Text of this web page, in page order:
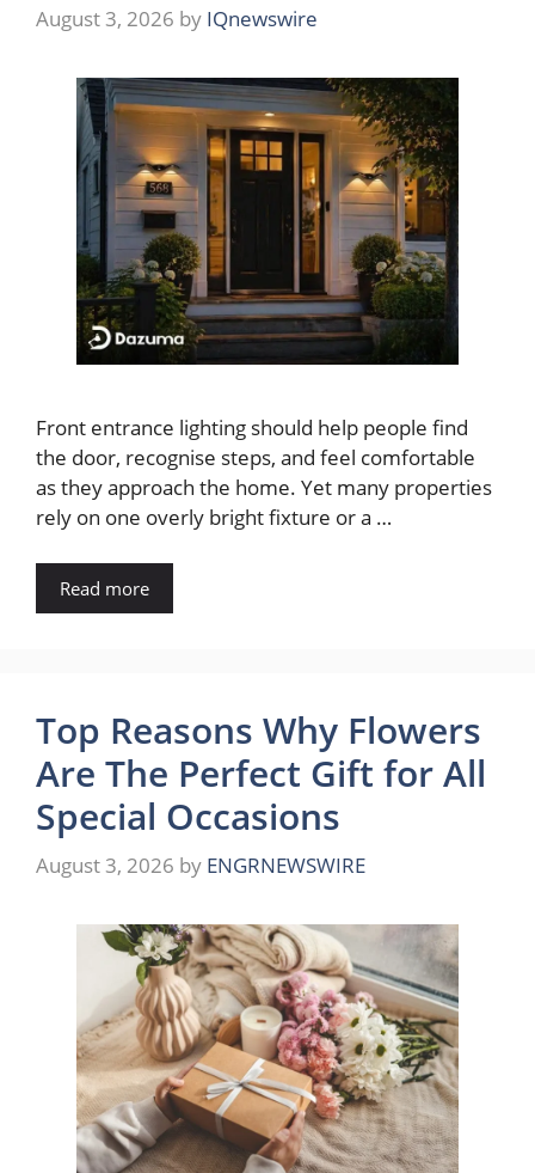
August 3, 2026 by IQnewswire
Front entrance lighting should help people find
the door, recognise steps, and feel comfortable
as they approach the home. Yet many properties
rely on one overly bright fixture or a …
Read more
Top Reasons Why Flowers
Are The Perfect Gift for All
Special Occasions
August 3, 2026 by ENGRNEWSWIRE